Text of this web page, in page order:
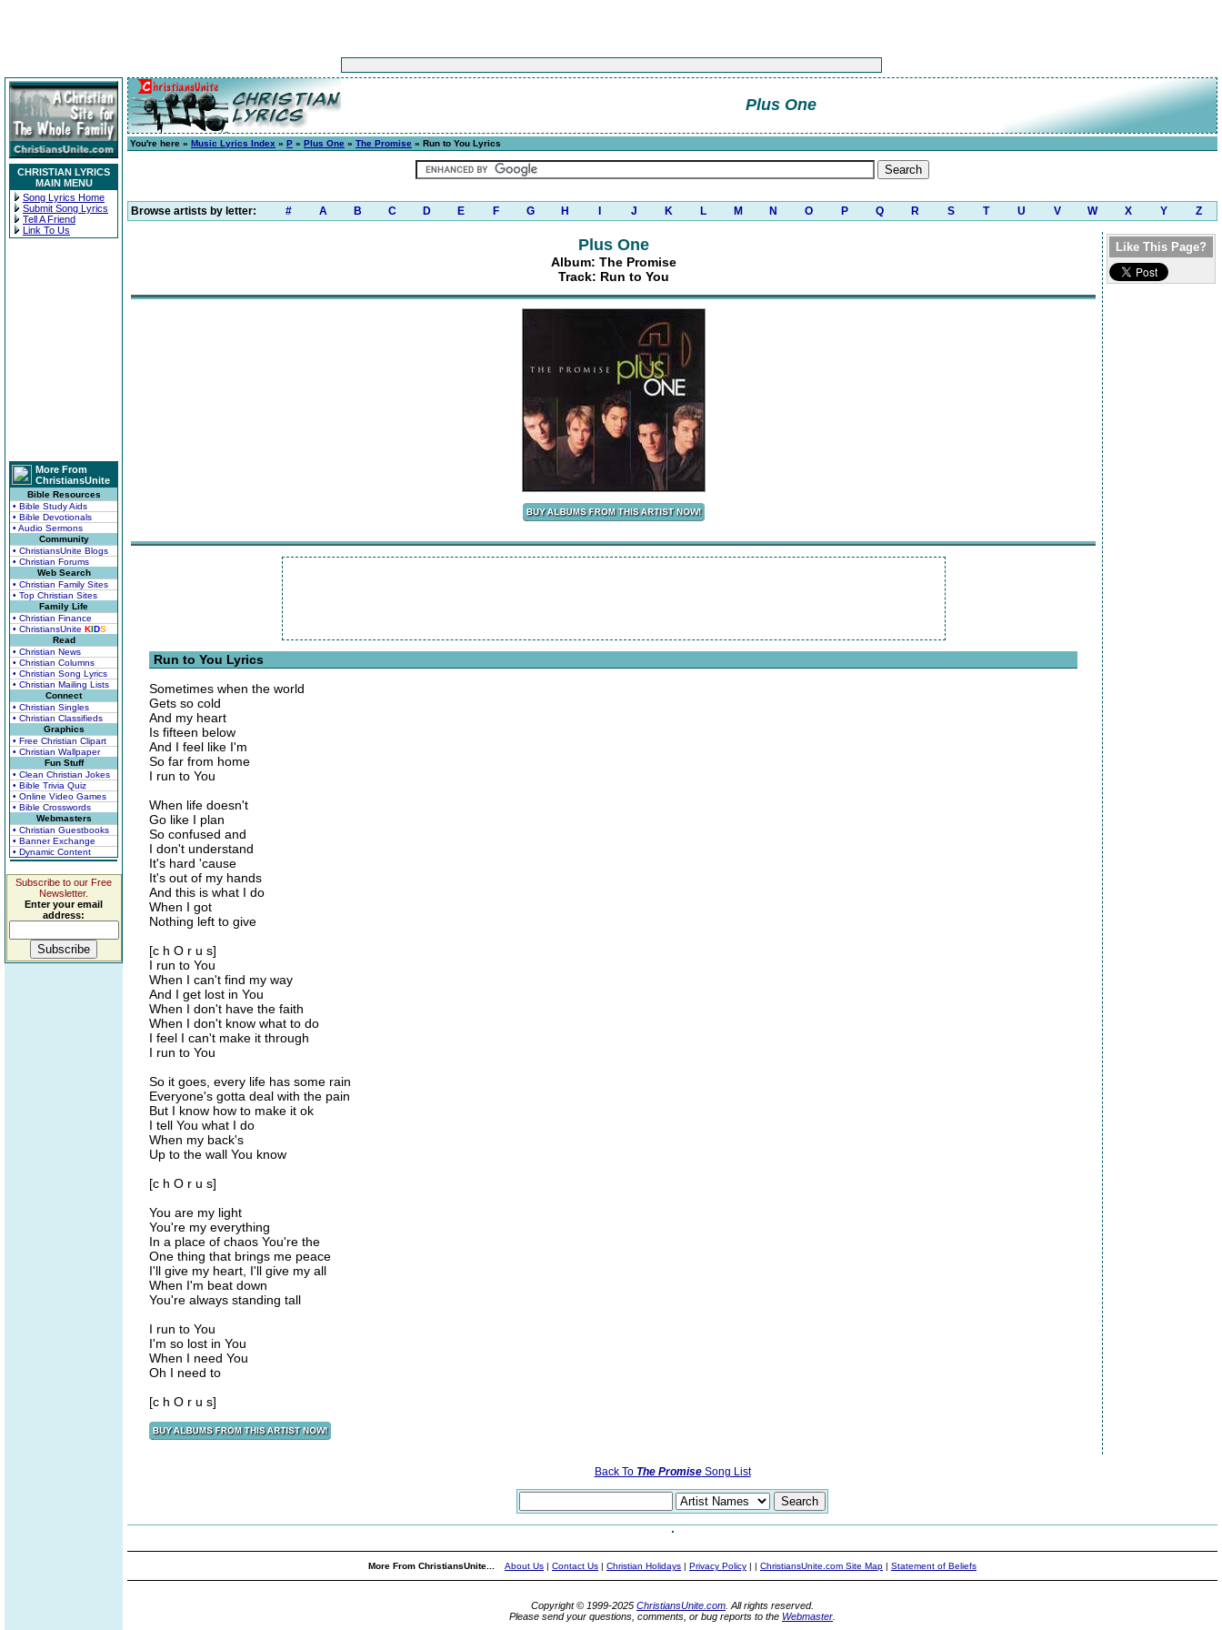
CHRISTIAN LYRICS
MAIN MENU
Song Lyrics Home
Submit Song Lyrics
Tell A Friend
Link To Us
More From
ChristiansUnite
Bible Resources
• Bible Study Aids
• Bible Devotionals
• Audio Sermons
Community
• ChristiansUnite Blogs
• Christian Forums
Web Search
• Christian Family Sites
• Top Christian Sites
Family Life
• Christian Finance
• ChristiansUnite KIDS
Read
• Christian News
• Christian Columns
• Christian Song Lyrics
• Christian Mailing Lists
Connect
• Christian Singles
• Christian Classifieds
Graphics
• Free Christian Clipart
• Christian Wallpaper
Fun Stuff
• Clean Christian Jokes
• Bible Trivia Quiz
• Online Video Games
• Bible Crosswords
Webmasters
• Christian Guestbooks
• Banner Exchange
• Dynamic Content
Subscribe to our Free
Newsletter.
Enter your email
address:
Plus One
You're here » Music Lyrics Index » P » Plus One » The Promise » Run to You Lyrics
Browse artists by letter: # A B C D E F G H J K L M N O P Q R S T U V W X Y Z
Plus One
Album: The Promise
Track: Run to You
Run to You Lyrics
Sometimes when the world
Gets so cold
And my heart
Is fifteen below
And I feel like I'm
So far from home
I run to You
When life doesn't
Go like I plan
So confused and
I don't understand
It's hard 'cause
It's out of my hands
And this is what I do
When I got
Nothing left to give
[c h O r u s]
I run to You
When I can't find my way
And I get lost in You
When I don't have the faith
When I don't know what to do
I feel I can't make it through
I run to You
So it goes, every life has some rain
Everyone's gotta deal with the pain
But I know how to make it ok
I tell You what I do
When my back's
Up to the wall You know
[c h O r u s]
You are my light
You're my everything
In a place of chaos You're the
One thing that brings me peace
I'll give my heart, I'll give my all
When I'm beat down
You're always standing tall
I run to You
I'm so lost in You
When I need You
Oh I need to
[c h O r u s]
Like This Page?
Back To The PromiseSong List
More From ChristiansUnite... About Us | Contact Us | Christian Holidays | Privacy Policy | | ChristiansUnite.com Site Map | Statement of Beliefs
Copyright © 1999-2025 ChristiansUnite.com . All rights reserved.
Please send your questions, comments, or bug reports to the Webmaster